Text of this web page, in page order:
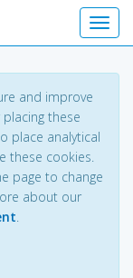
and improve
these
place analytical
these cookies.
page to change
about our
.